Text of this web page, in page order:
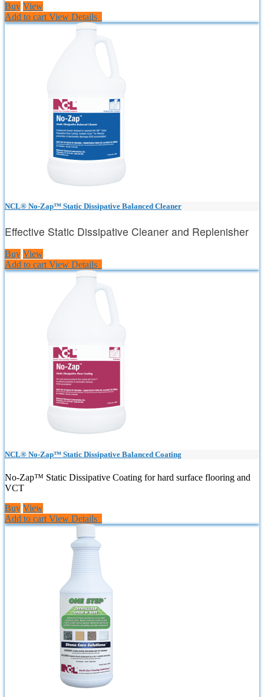
Buy View
Add to cart View Details
NCL® No-Zap™ Static Dissipative Balanced Cleaner
Effective Static Dissipative Cleaner and Replenisher
Buy View
Add to cart View Details
NCL® No-Zap™ Static Dissipative Balanced Coating
No-Zap™ Static Dissipative Coating for hard surface flooring and
VCT
Buy View
Add to cart View Details